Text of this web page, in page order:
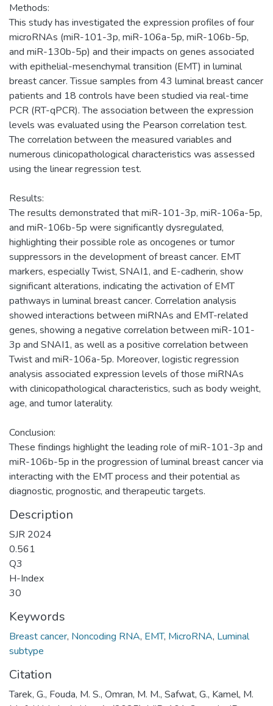
Methods:
This study has investigated the expression profiles of four
microRNAs (miR-101-3p, miR-106a-5p, miR-106b-5p,
and miR-130b-5p) and their impacts on genes associated
with epithelial-mesenchymal transition (EMT) in luminal
breast cancer. Tissue samples from 43 luminal breast cancer
patients and 18 controls have been studied via real-time
PCR (RT-qPCR). The association between the expression
levels was evaluated using the Pearson correlation test.
The correlation between the measured variables and
numerous clinicopathological characteristics was assessed
using the linear regression test.
Results:
The results demonstrated that miR-101-3p, miR-106a-5p,
and miR-106b-5p were significantly dysregulated,
highlighting their possible role as oncogenes or tumor
suppressors in the development of breast cancer. EMT
markers, especially Twist, SNAI1, and E-cadherin, show
significant alterations, indicating the activation of EMT
pathways in luminal breast cancer. Correlation analysis
showed interactions between miRNAs and EMT-related
genes, showing a negative correlation between miR-101-
3p and SNAI1, as well as a positive correlation between
Twist and miR-106a-5p. Moreover, logistic regression
analysis associated expression levels of those miRNAs
with clinicopathological characteristics, such as body weight,
age, and tumor laterality.
Conclusion:
These findings highlight the leading role of miR-101-3p and
miR-106b-5p in the progression of luminal breast cancer via
interacting with the EMT process and their potential as
diagnostic, prognostic, and therapeutic targets.
Description
SJR 2024
0.561
Q3
H-Index
30
Keywords
Breast cancer, Noncoding RNA, EMT, MicroRNA, Luminal
subtype
Citation
Tarek, G., Fouda, M. S., Omran, M. M., Safwat, G., Kamel, M.